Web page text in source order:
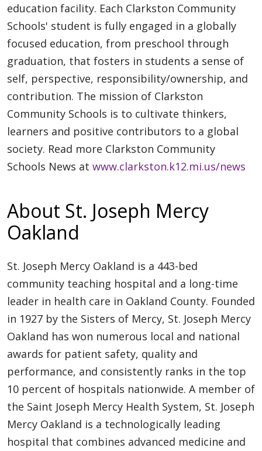
education facility. Each Clarkston Community
Schools' student is fully engaged in a globally
focused education, from preschool through
graduation, that fosters in students a sense of
self, perspective, responsibility/ownership, and
contribution. The mission of Clarkston
Community Schools is to cultivate thinkers,
learners and positive contributors to a global
society. Read more Clarkston Community
Schools News at www.clarkston.k12.mi.us/news
About St. Joseph Mercy
Oakland
St. Joseph Mercy Oakland is a 443-bed
community teaching hospital and a long-time
leader in health care in Oakland County. Founded
in 1927 by the Sisters of Mercy, St. Joseph Mercy
Oakland has won numerous local and national
awards for patient safety, quality and
performance, and consistently ranks in the top
10 percent of hospitals nationwide. A member of
the Saint Joseph Mercy Health System, St. Joseph
Mercy Oakland is a technologically leading
hospital that combines advanced medicine and